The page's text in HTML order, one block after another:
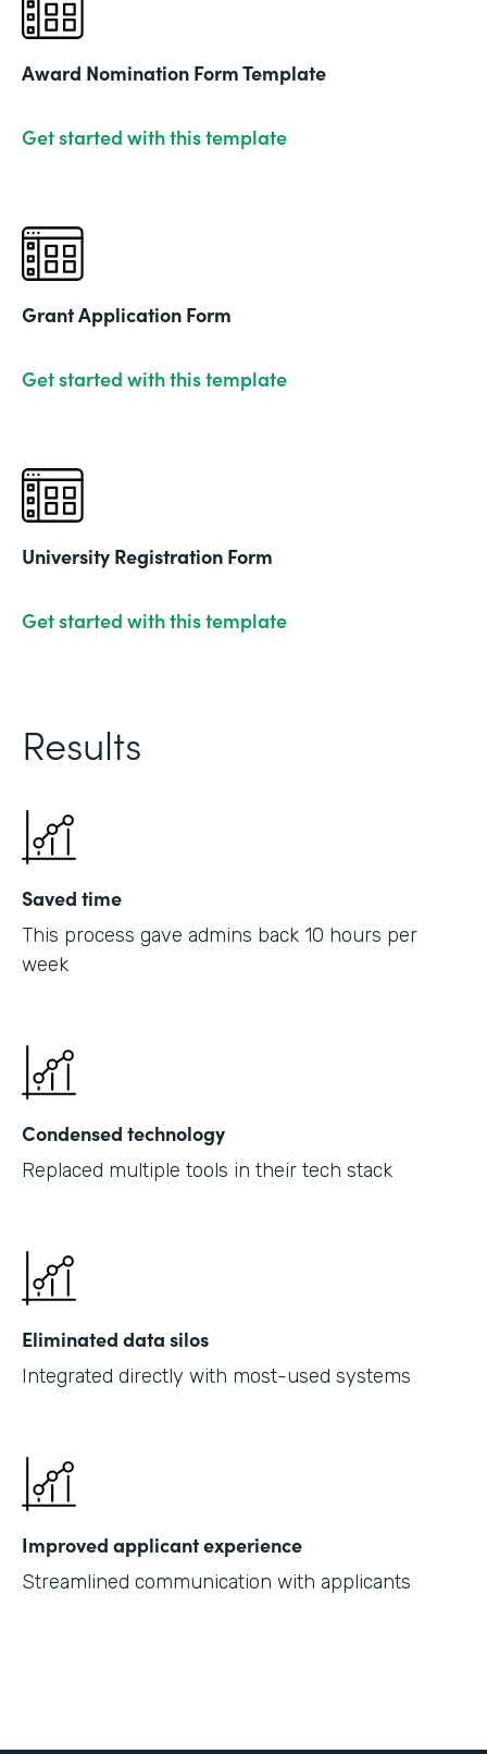
Award Nomination Form Template
Get started with this template
Grant Application Form
Get started with this template
University Registration Form
Get started with this template
Results
Saved time
This process gave admins back 10 hours per
week
Condensed technology
Replaced multiple tools in their tech stack
Eliminated data silos
Integrated directly with most-used systems
Improved applicant experience
Streamlined communication with applicants